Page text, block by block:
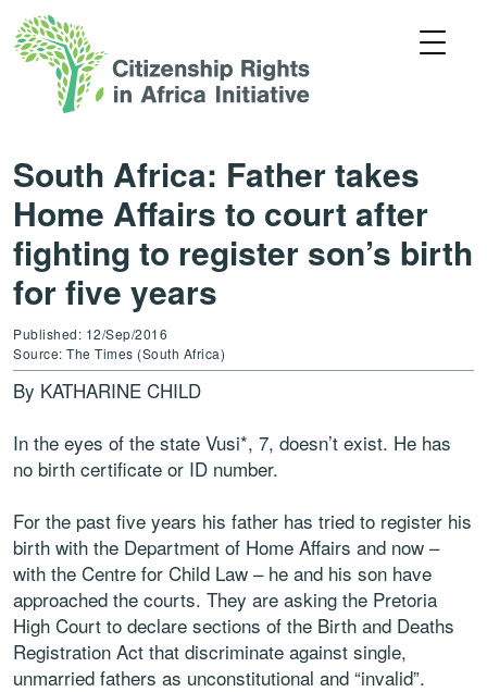
South Africa: Father takes
Home Affairs to court after
fighting to register son’s birth
for five years
Published: 12/Sep/2016
Source: The Times (South Africa)
By KATHARINE CHILD
In the eyes of the state Vusi*, 7, doesn’t exist. He has
no birth certificate or ID number.
For the past five years his father has tried to register his
birth with the Department of Home Affairs and now –
with the Centre for Child Law – he and his son have
approached the courts. They are asking the Pretoria
High Court to declare sections of the Birth and Deaths
Registration Act that discriminate against single,
unmarried fathers as unconstitutional and “invalid”.